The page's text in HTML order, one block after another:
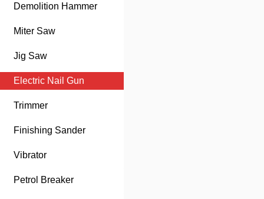
Demolition Hammer
Miter Saw
Jig Saw
Electric Nail Gun
Trimmer
Finishing Sander
Vibrator
Petrol Breaker